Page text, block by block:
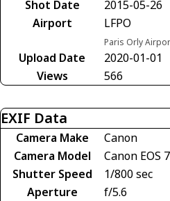
Shot Date
2015-05-26
Airport
LFPO
Paris Orly
Upload Date
2020-01-01
Views
566
EXIF Data
Camera Make
Canon
Camera Model
Canon EOS
Shutter Speed
1/800 sec
Aperture
f/5.6